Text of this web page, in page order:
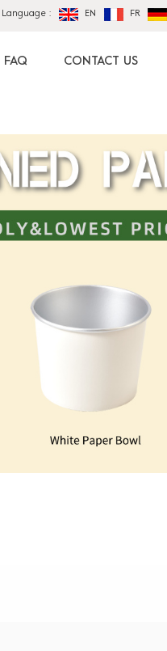
Language : EN FR
FAQ CONTACT US